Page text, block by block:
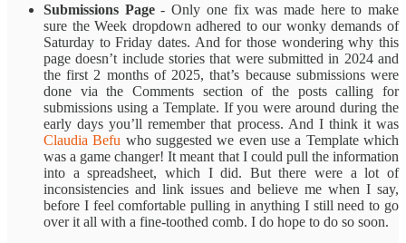
Submissions Page- Only one fix was made here to make
sure the Week dropdown adhered to our wonky demands of
Saturday to Friday dates. And for those wondering why this
page doesn’t include stories that were submitted in 2024 and
the first 2 months of 2025, that’s because submissions were
done via the Comments section of the posts calling for
submissions using a Template. If you were around during the
early days you’ll remember that process. And I think it was
Claudia Befu who suggested we even use a Template which
was a game changer! It meant that I could pull the information
into a spreadsheet, which I did. But there were a lot of
inconsistencies and link issues and believe me when I say,
before I feel comfortable pulling in anything I still need to go
over it all with a fine-toothed comb. I do hope to do so soon.